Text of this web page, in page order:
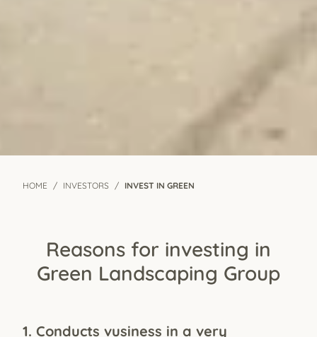
HOME INVESTORS INVEST IN GREEN
Reasons for investing in
Green Landscaping Group
1. Conducts vusiness in a very